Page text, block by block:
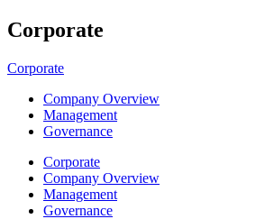
Corporate
Corporate
Company Overview
Management
Governance
Corporate
Company Overview
Management
Governance